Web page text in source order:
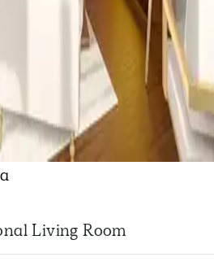
Living Room